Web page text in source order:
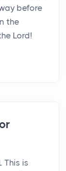
before
the
Lord!
This is